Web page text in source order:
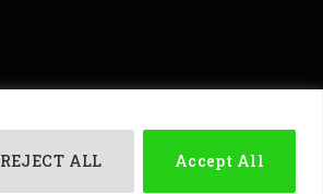
REJECT ALL Accept All